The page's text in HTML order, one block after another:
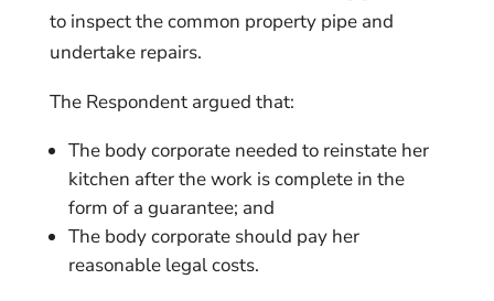
to inspect the common property pipe and
undertake repairs.
The Respondent argued that:
The body corporate needed to reinstate her
kitchen after the work is complete in the
form of a guarantee; and
The body corporate should pay her
reasonable legal costs.